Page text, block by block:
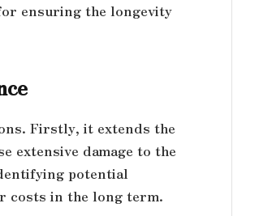
ensuring the longevity
Firstly, it extends the
extensive damage to the
potential
costs in the long term.